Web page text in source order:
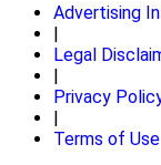
Advertising
|
Legal
|
Privacy
|
Terms of Use